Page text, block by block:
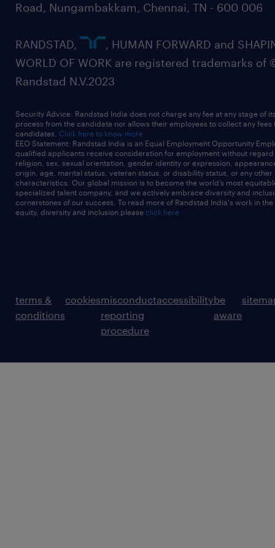
Road, Nungambakkam, Chennai, TN - 600 006
RANDSTAD,
, HUMAN FORWARD and
WORLD OF WORK are registered trademarks of
Randstad N.V.2023
Security Advice: Randstad India does not charge any fee at any stage of
process from the candidate nor allows their employees to collect any fees
candidates. Click here to know more
EEO Statement: Randstad India is an Equal Employment Opportunity
qualified applicants receive consideration for employment without
religion, sex, sexual orientation, gender identity or expression,
origin, age, marital status, veteran status, or disability status, or any other
characteristics. Our global mission is to become the world’s most
specialized talent company, and we actively embrace diversity and
cornerstones of our success. To read more of Randstad India's work in
equity, diversity and inclusion please click here
terms &
conditions
cookiesmisconduct
reporting
procedure
accessibilitybe
aware